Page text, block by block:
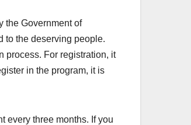
the Government of
to the deserving people.
process. For registration, it
in the program, it is
every three months. If you